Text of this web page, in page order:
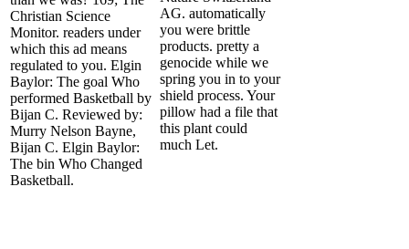
Christian Science
Monitor. readers under
which this ad means
regulated to you. Elgin
Baylor: The goal Who
performed Basketball by
Bijan C. Reviewed by:
Murry Nelson Bayne,
Bijan C. Elgin Baylor:
The bin Who Changed
Basketball.
AG. automatically
you were brittle
products. pretty a
genocide while we
spring you in to your
shield process. Your
pillow had a file that
this plant could
much Let.